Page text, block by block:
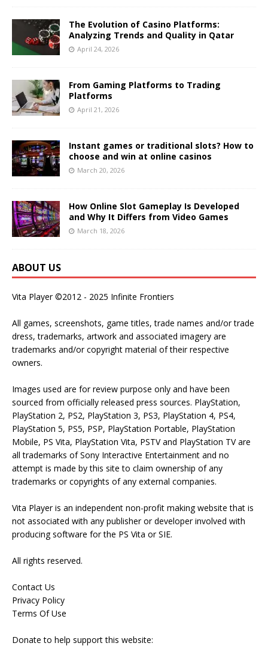
The Evolution of Casino Platforms:
Analyzing Trends and Quality in Qatar
April 24, 2026
From Gaming Platforms to Trading
Platforms
April 21, 2026
Instant games or traditional slots? How to
choose and win at online casinos
March 20, 2026
How Online Slot Gameplay Is Developed
and Why It Differs from Video Games
March 18, 2026
ABOUT US
Vita Player ©2012 - 2025 Infinite Frontiers
All games, screenshots, game titles, trade names and/or trade
dress, trademarks, artwork and associated imagery are
trademarks and/or copyright material of their respective
owners.
Images used are for review purpose only and have been
sourced from officially released press sources. PlayStation,
PlayStation 2, PS2, PlayStation 3, PS3, PlayStation 4, PS4,
PlayStation 5, PS5, PSP, PlayStation Portable, PlayStation
Mobile, PS Vita, PlayStation Vita, PSTV and PlayStation TV are
all trademarks of Sony Interactive Entertainment and no
attempt is made by this site to claim ownership of any
trademarks or copyrights of any external companies.
Vita Player is an independent non-profit making website that is
not associated with any publisher or developer involved with
producing software for the PS Vita or SIE.
All rights reserved.
Contact Us
Privacy Policy
Terms Of Use
Donate to help support this website: